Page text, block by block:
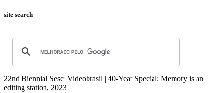
site search
22nd Biennial Sesc_Videobrasil | 40-Year Special: Memory is an
editing station, 2023